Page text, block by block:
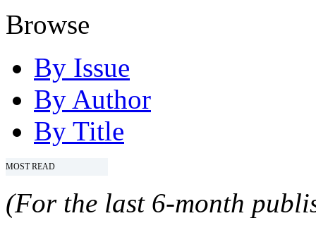
Browse
By Issue
By Author
By Title
MOST READ
(For the last 6-month